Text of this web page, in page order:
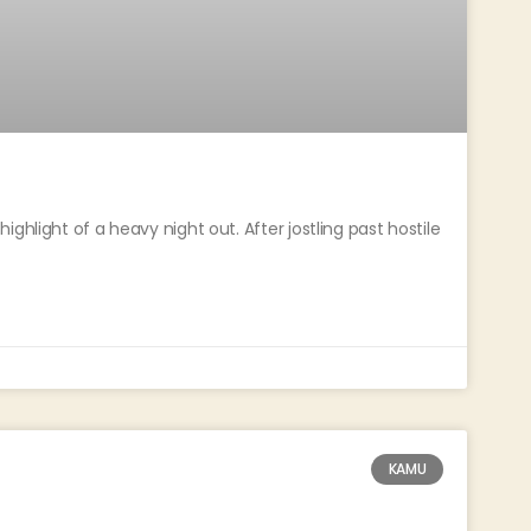
of a heavy night out. After jostling past hostile
KAMU